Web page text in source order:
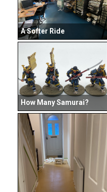
A Softer Ride
How Many Samurai?